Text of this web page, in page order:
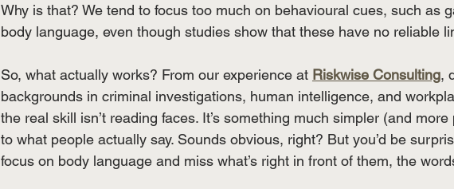
Why is that? We tend to focus too much on behavioural cues, such as
body language, even though studies show that these have no reliable
So, what actually works? From our experience at Riskwise Consulting,
backgrounds in criminal investigations, human intelligence, and
the real skill isn’t reading faces. It’s something much simpler (and
to what people actually say. Sounds obvious, right? But you’d be
focus on body language and miss what’s right in front of them, the